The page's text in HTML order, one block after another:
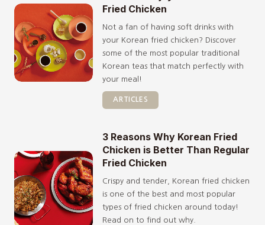
Fried Chicken
Not a fan of having soft drinks with
your Korean fried chicken? Discover
some of the most popular traditional
Korean teas that match perfectly with
your meal!
ARTICLES
3 Reasons Why Korean Fried
Chicken is Better Than Regular
Fried Chicken
Crispy and tender, Korean fried chicken
is one of the best and most popular
types of fried chicken around today!
Read on to find out why.